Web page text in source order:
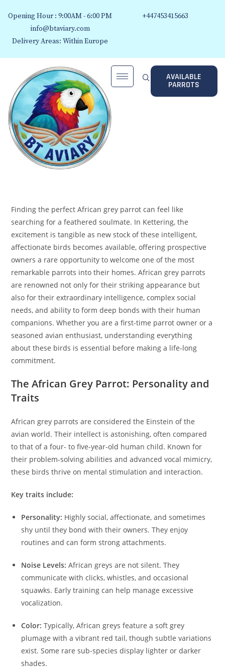
Opening Hour : 9:00AM - 6:00 PM
info@btaviary.com
Delivery Areas: Within Europe
+447453415663
AVAILABLE
PARROTS
Finding the perfect African grey parrot can feel like
searching for a feathered soulmate. In Kettering, the
excitement is tangible as new stock of these intelligent,
affectionate birds becomes available, offering prospective
owners a rare opportunity to welcome one of the most
remarkable parrots into their homes. African grey parrots
are renowned not only for their striking appearance but
also for their extraordinary intelligence, complex social
needs, and ability to form deep bonds with their human
companions. Whether you are a first-time parrot owner or a
seasoned avian enthusiast, understanding everything
about these birds is essential before making a life-long
commitment.
The African Grey Parrot: Personality and
Traits
African grey parrots are considered the Einstein of the
avian world. Their intellect is astonishing, often compared
to that of a four- to five-year-old human child. Known for
their problem-solving abilities and advanced vocal mimicry,
these birds thrive on mental stimulation and interaction.
Key traits include:
Personality: Highly social, affectionate, and sometimes
shy until they bond with their owners. They enjoy
routines and can form strong attachments.
Noise Levels: African greys are not silent. They
communicate with clicks, whistles, and occasional
squawks. Early training can help manage excessive
vocalization.
Color: Typically, African greys feature a soft grey
plumage with a vibrant red tail, though subtle variations
exist. Some rare sub-species display lighter or darker
shades.